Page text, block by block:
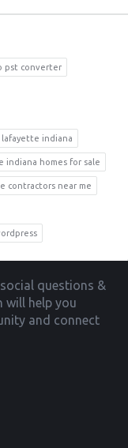
pst converter
indiana
indiana homes for sale
contractors near me
questions &
will help you
and connect